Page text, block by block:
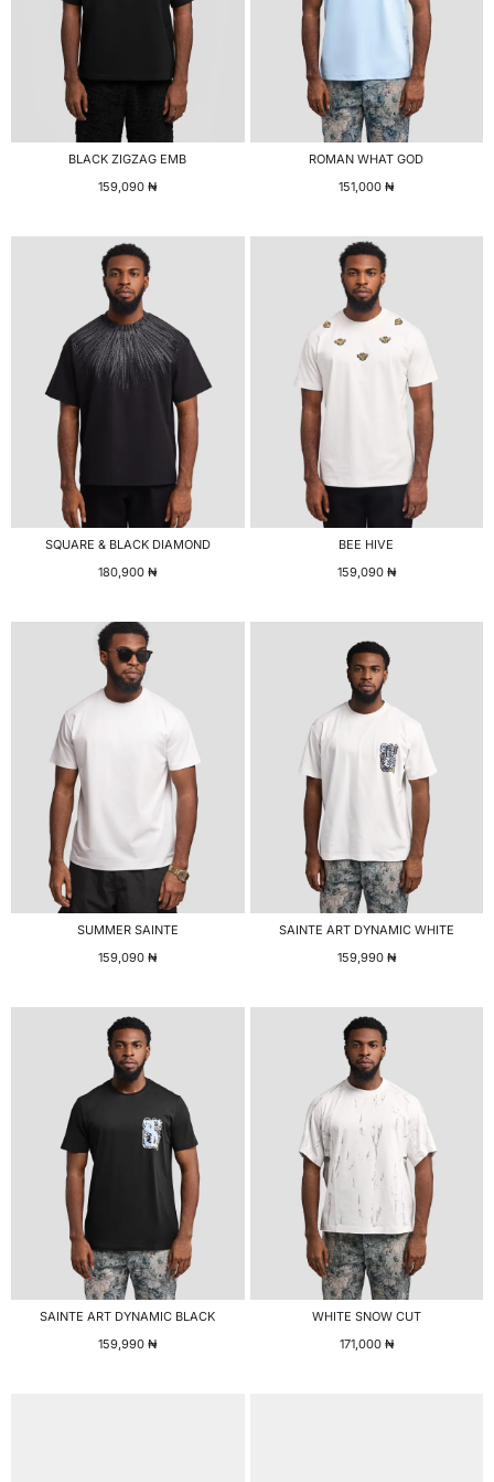
BLACK ZIGZAG EMB
159,090₦
ROMAN WHAT GOD
151,000₦
SQUARE & BLACK DIAMOND
180,900₦
BEE HIVE
159,090 ₦
SUMMER SAINTE
159,090₦
SAINTE ART DYNAMIC WHITE
159,990 ₦
SAINTE ART DYNAMIC BLACK
159,990₦
WHITE SNOW CUT
171,000 ₦